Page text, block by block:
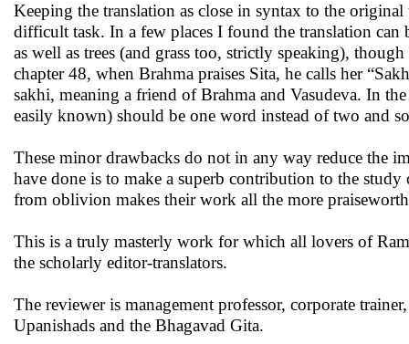
Keeping the translation as close in syntax to the
difficult task. In a few places I found the translation can
as well as trees (and grass too, strictly speaking),
chapter 48, when Brahma praises Sita, he calls her
sakhi, meaning a friend of Brahma and Vasudeva. In
easily known) should be one word instead of two and
These minor drawbacks do not in any way reduce the
have done is to make a superb contribution to the
from oblivion makes their work all the more
This is a truly masterly work for which all lovers of
the scholarly editor-translators.
The reviewer is management professor, corporate
Upanishads and the Bhagavad Gita.